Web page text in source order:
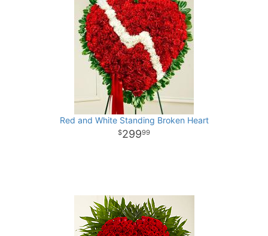
Red and White Standing Broken Heart
29999